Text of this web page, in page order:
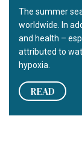
The summer
worldwide. In
and health –
attributed to
hypoxia.
READ